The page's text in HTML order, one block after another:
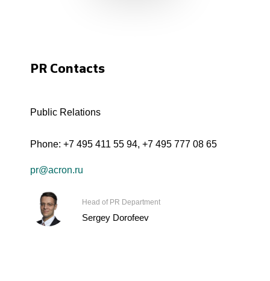
PR Contacts
Public Relations
Phone: +7 495 411 55 94, +7 495 777 08 65
pr@acron.ru
Head of PR Department
Sergey Dorofeev